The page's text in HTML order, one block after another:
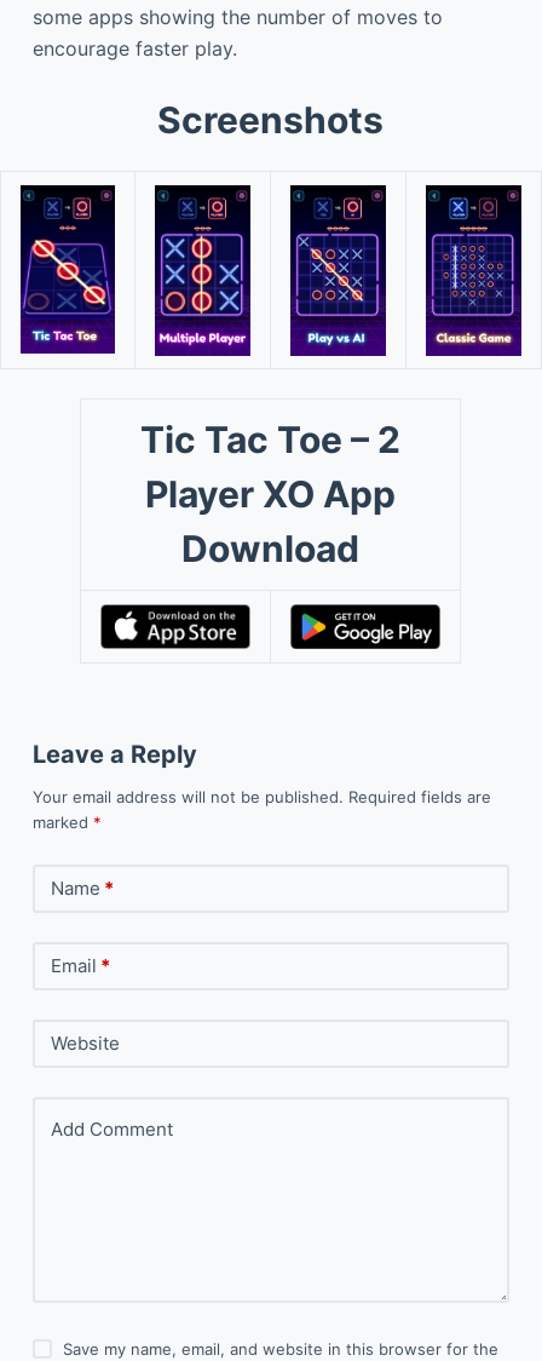
some apps showing the number of moves to
encourage faster play.
Screenshots
Tic Tac Toe – 2
Player XO App
Download
Leave a Reply
Your email address will not be published. Required fields are
marked *
Name *
Email *
Website
Add Comment
Save my name, email, and website in this browser for the